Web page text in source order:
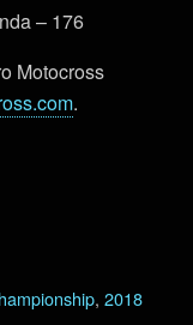
– 176
Motocross
.
, 2018